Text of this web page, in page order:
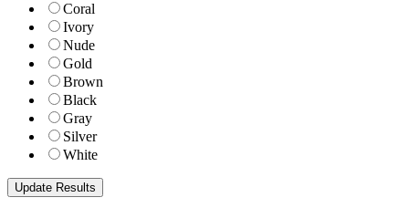
Coral
Ivory
Nude
Gold
Brown
Black
Gray
Silver
White